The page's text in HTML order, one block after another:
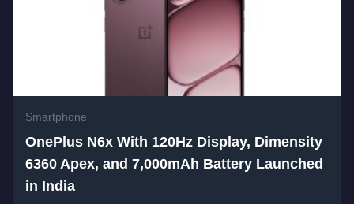
Smartphone
OnePlus N6x With 120Hz Display, Dimensity
6360 Apex, and 7,000mAh Battery Launched
in India